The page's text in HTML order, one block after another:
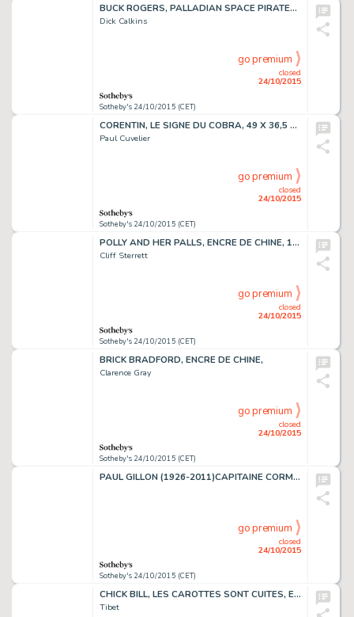
BUCK ROGERS, PALLADIAN SPACE PIRATES, 58 X 17 CM
Dick Calkins
Sotheby's 24/10/2015 (CET)
closed
24/10/2015
go premium
CORENTIN, LE SIGNE DU COBRA, 49 X 36,5 CM
Paul Cuvelier
Sotheby's 24/10/2015 (CET)
closed
24/10/2015
go premium
POLLY AND HER PALLS, ENCRE DE CHINE, 17,3 X 65,5 CM
Cliff Sterrett
Sotheby's 24/10/2015 (CET)
closed
24/10/2015
go premium
BRICK BRADFORD, ENCRE DE CHINE,
Clarence Gray
Sotheby's 24/10/2015 (CET)
closed
24/10/2015
go premium
PAUL GILLON (1926-2011)CAPITAINE CORMORAN, ENCRE DE CHINE, 69 X 55 CM
Sotheby's 24/10/2015 (CET)
closed
24/10/2015
go premium
CHICK BILL, LES CAROTTES SONT CUITES, ENCRE DE CHINE, 38 X 32,5 CM
Tibet